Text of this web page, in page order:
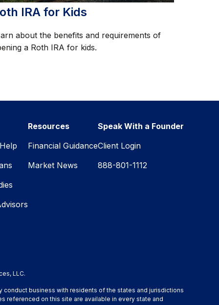
IRA for Kids
about the benefits and requirements of
a Roth IRA for kids.
Resources
Financial Guidance
Market News
Speak With a Founder
Client Login
888-801-1112
LLC.
business with residents of the states and jurisdictions
referenced on this site are available in every state and